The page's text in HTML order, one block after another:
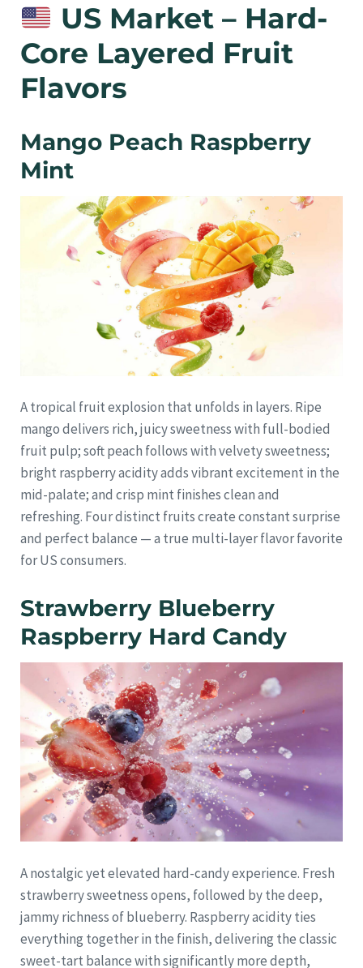
US Market – Hard-
Core Layered Fruit
Flavors
Mango Peach Raspberry
Mint
A tropical fruit explosion that unfolds in layers. Ripe
mango delivers rich, juicy sweetness with full-bodied
fruit pulp; soft peach follows with velvety sweetness;
bright raspberry acidity adds vibrant excitement in the
mid-palate; and crisp mint finishes clean and
refreshing. Four distinct fruits create constant surprise
and perfect balance — a true multi-layer flavor favorite
for US consumers.
Strawberry Blueberry
Raspberry Hard Candy
A nostalgic yet elevated hard-candy experience. Fresh
strawberry sweetness opens, followed by the deep,
jammy richness of blueberry. Raspberry acidity ties
everything together in the finish, delivering the classic
sweet-tart balance with significantly more depth,